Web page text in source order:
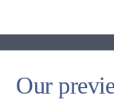
Our